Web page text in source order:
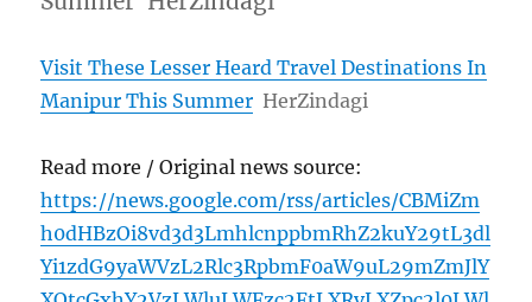
Visit These Lesser Heard Travel Destinations In
Manipur This Summer HerZindagi
Read more / Original news source:
https://news.google.com/rss/articles/CBMiZm
h0dHBzOi8vd3d3LmhlcnppbmRhZ2kuY29tL3dl
Yi1zdG9yaWVzL2Rlc3RpbmF0aW9uL29mZmJlY